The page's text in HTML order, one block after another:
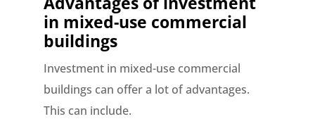
in mixed-use commercial
buildings
Investment in mixed-use commercial
buildings can offer a lot of advantages.
This can include.